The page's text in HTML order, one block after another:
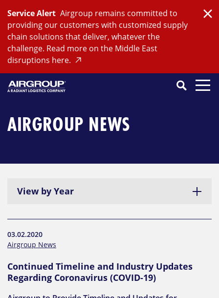
content
Service Alert Airgroup remains committed to
providing our customers with customized supply
chain solutions that deliver, whatever the
challenge. Read more on the Middle East
disruptions here.
SEARCH
Search
CloseSearch
AIRGROUP NEWS
View by Year
03.02.2020
Airgroup News
Continued Timeline and Industry Updates
Regarding Coronavirus (COVID-19)